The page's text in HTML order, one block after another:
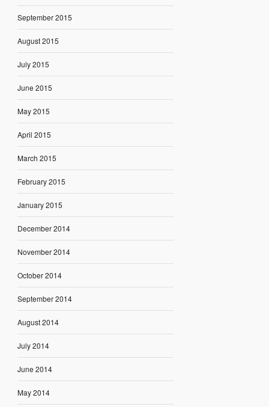
September 2015
August 2015
July 2015
June 2015
May 2015
April 2015
March 2015
February 2015
January 2015
December 2014
November 2014
October 2014
September 2014
August 2014
July 2014
June 2014
May 2014